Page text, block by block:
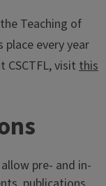
Teaching of
place every year
CSCTFL, visitthis
pre- and in-